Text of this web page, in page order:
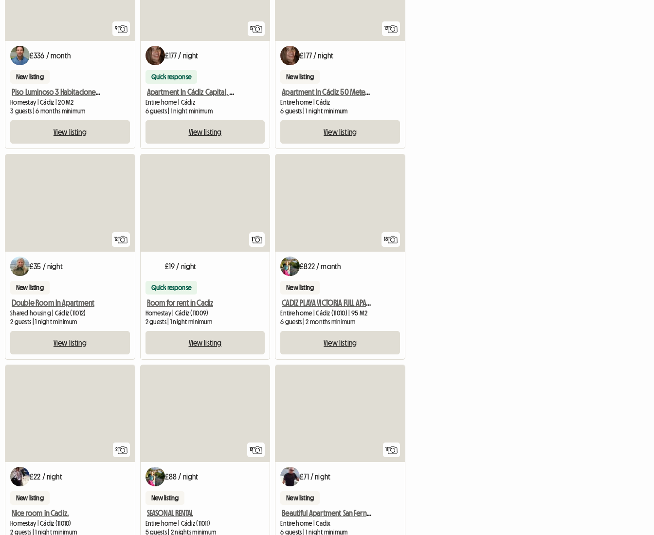
9
£336 / month
New listing
Piso Luminoso 3 Habitaciones Individuales Espaciosas. Todo I
Homestay | Cádiz | 20 M2
3 guests | 6 months minimum
View listing
5
£177 / night
Quick response
Apartment In Cádiz Capital, 50 M From Laya Victoria
Entire home | Cádiz
6 guests | 1 night minimum
View listing
12
£177 / night
New listing
Apartment In Cádiz 50 Meters From La Victoria Beach
Entire home | Cádiz
6 guests | 1 night minimum
View listing
12
£35 / night
New listing
Double Room In Apartment
Shared housing | Cádiz (11012)
2 guests | 1 night minimum
View listing
1
£19 / night
Quick response
Room for rent in Cadiz
Homestay | Cádiz (11009)
2 guests | 1 night minimum
View listing
18
£822 / month
New listing
CADIZ PLAYA VICTORIA FULL APARTMENT SEASONAL RENTAL
Entire home | Cádiz (11010) | 95 M2
6 guests | 2 months minimum
View listing
2
£22 / night
New listing
Nice room in Cadiz.
Homestay | Cádiz (11010)
2 guests | 1 night minimum
12
£88 / night
New listing
SEASONAL RENTAL
Entire home | Cádiz (11011)
5 guests | 2 nights minimum
11
£71 / night
New listing
Beautiful Apartment San Fernando, Cadiz
Entire home | Cadix
6 guests | 1 night minimum